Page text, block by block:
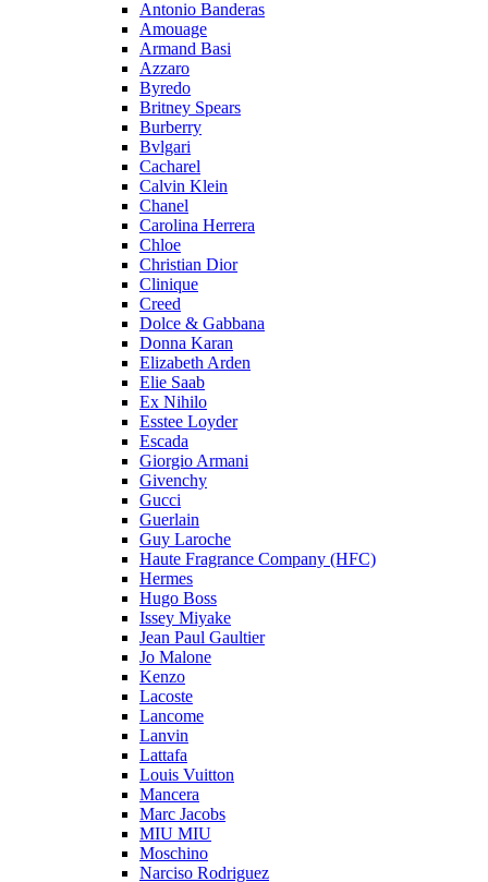
Antonio Banderas
Amouage
Armand Basi
Azzaro
Byredo
Britney Spears
Burberry
Bvlgari
Cacharel
Calvin Klein
Chanel
Carolina Herrera
Chloe
Christian Dior
Clinique
Creed
Dolce & Gabbana
Donna Karan
Elizabeth Arden
Elie Saab
Ex Nihilo
Esstee Loyder
Escada
Giorgio Armani
Givenchy
Gucci
Guerlain
Guy Laroche
Haute Fragrance Company (HFC)
Hermes
Hugo Boss
Issey Miyake
Jean Paul Gaultier
Jo Malone
Kenzo
Lacoste
Lancome
Lanvin
Lattafa
Louis Vuitton
Mancera
Marc Jacobs
MIU MIU
Moschino
Narciso Rodriguez